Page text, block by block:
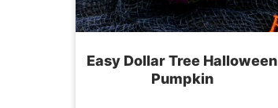
Easy Dollar Tree Halloween
Pumpkin